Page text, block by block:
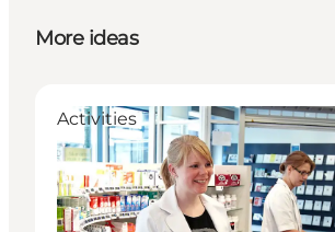
More ideas
Activities